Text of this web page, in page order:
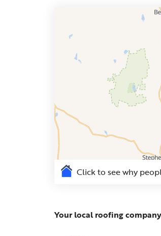
Click to see why
Your local roofing